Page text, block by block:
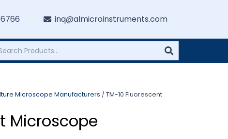
inq@almicroinstruments.com
Microscope Manufacturers / TM-10 Fluorescent
Microscope